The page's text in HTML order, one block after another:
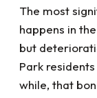
The most
happens in
but
Park
while, that